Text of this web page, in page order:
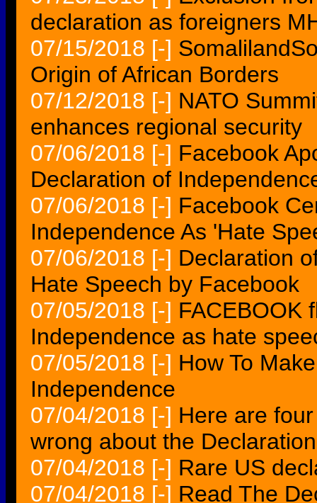
declaration as foreigners
07/15/2018 [-]
Origin of African Borders
07/12/2018 [-] NATO
enhances regional security
07/06/2018 [-] Facebook
Declaration of
07/06/2018 [-] Facebook
Independence As 'Hate
07/06/2018 [-] Declaration
Hate Speech by Facebook
07/05/2018 [-] FACEBOOK
Independence as hate
07/05/2018 [-] How To
Independence
07/04/2018 [-] Here are
wrong about the
07/04/2018 [-] Rare US
07/04/2018 [-] Read The